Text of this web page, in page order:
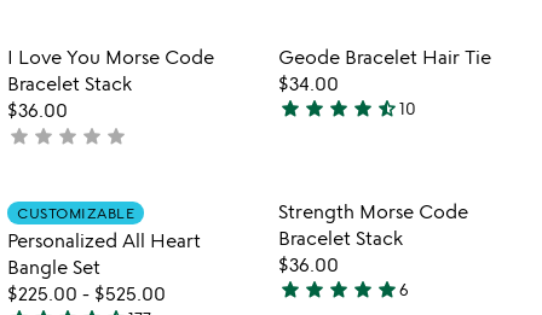
Item not in your wishlist
I Love You Morse Code
Bracelet Stack
$36.00
not
star star star star star
Item not in
Geode Bracelet Hair Tie
$34.00
4.7
of
5
star star star star star_half10
Item not in your wishlist
CUSTOMIZABLE
Personalized All Heart
Bangle Set
$225.00 - $525.00
Item not in
Strength Morse Code
Bracelet Stack
$36.00
5
star star star star star6
5
5